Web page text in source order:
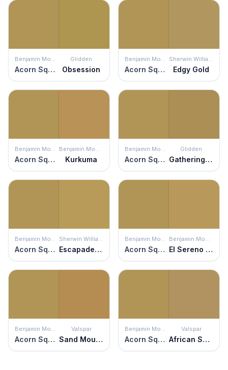
Benjamin Moore
Acorn Squash
Glidden
Obsession
Benjamin Moore
Acorn Squash
Sherwin Williams
Edgy Gold
Benjamin Moore
Acorn Squash
Benjamin Moore
Kurkuma
Benjamin Moore
Acorn Squash
Glidden
Gathering Field
Benjamin Moore
Acorn Squash
Sherwin Williams
Escapade Gold
Benjamin Moore
Acorn Squash
Benjamin Moore
El Sereno Gold
Benjamin Moore
Acorn Squash
Valspar
Sand Mountain
Benjamin Moore
Acorn Squash
Valspar
African Savannah